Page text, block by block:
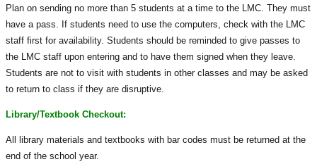
Plan on sending no more than 5 students at a time to the LMC. They must
have a pass. If students need to use the computers, check with the LMC
staff first for availability. Students should be reminded to give passes to
the LMC staff upon entering and to have them signed when they leave.
Students are not to visit with students in other classes and may be asked
to return to class if they are disruptive.
Library/Textbook Checkout:
All library materials and textbooks with bar codes must be returned at the
end of the school year.